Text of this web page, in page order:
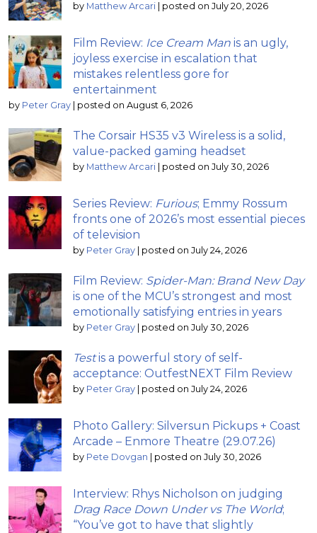
by Matthew Arcari posted on July 20, 2026
Film Review: Ice Cream Man is an ugly,
joyless exercise in escalation that
mistakes relentless gore for
entertainment
by Peter Gray posted on August 6, 2026
The Corsair HS35 v3 Wireless is a solid,
value-packed gaming headset
by Matthew Arcari posted on July 30, 2026
Series Review: Furious; Emmy Rossum
fronts one of 2026’s most essential pieces
of television
by Peter Gray posted on July 24, 2026
Film Review: Spider-Man: Brand New Day
is one of the MCU’s strongest and most
emotionally satisfying entries in years
by Peter Gray posted on July 30, 2026
Testis a powerful story of self-
acceptance: OutfestNEXT Film Review
by Peter Gray posted on July 24, 2026
Photo Gallery: Silversun Pickups + Coast
Arcade – Enmore Theatre (29.07.26)
by Pete Dovgan posted on July 30, 2026
Interview: Rhys Nicholson on judging
Drag Race Down Under vs The World;
“You’ve got to have that slightly